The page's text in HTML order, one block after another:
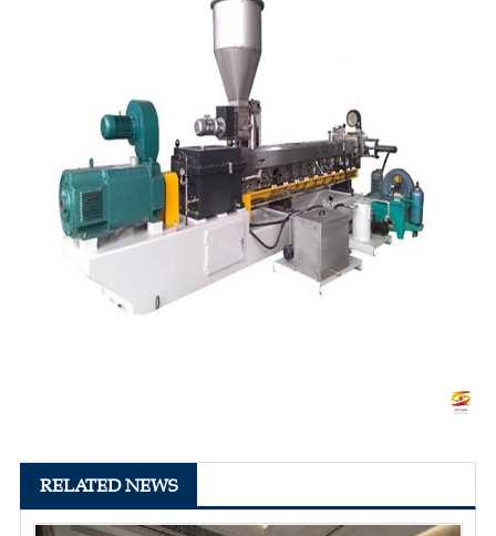
RELATED NEWS